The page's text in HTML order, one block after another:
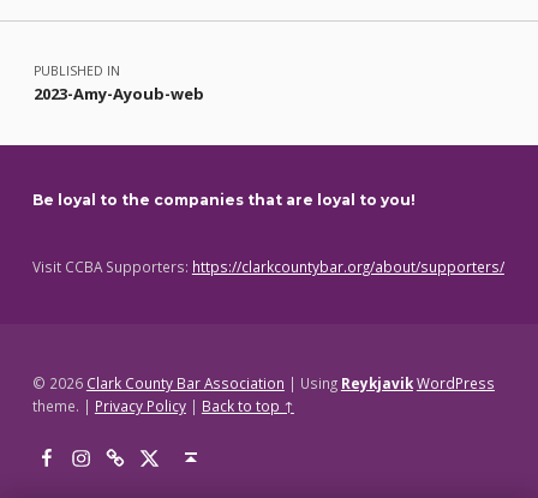
Post navigation
PUBLISHED IN
2023-Amy-Ayoub-web
Be loyal to the companies that are loyal to you!
Visit CCBA Supporters: https://clarkcountybar.org/about/supporters/
© 2026 Clark County Bar Association | Using ReykjavikWordPress
theme. | Privacy Policy | Back to top ↑